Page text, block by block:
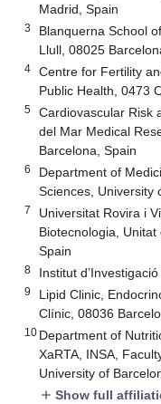
Madrid, Spain
3
Blanquerna School
Llull, 08025
4
Centre for Fertility
Public Health, 0473
5
Cardiovascular Risk
del Mar Medical
Barcelona, Spain
6
Department of
Sciences, University
7
Universitat Rovira i
Biotecnologia,
Spain
8 Institut
9
Lipid Clinic,
Clínic, 08036
10 Department of
XaRTA, INSA,
University of
add Show full